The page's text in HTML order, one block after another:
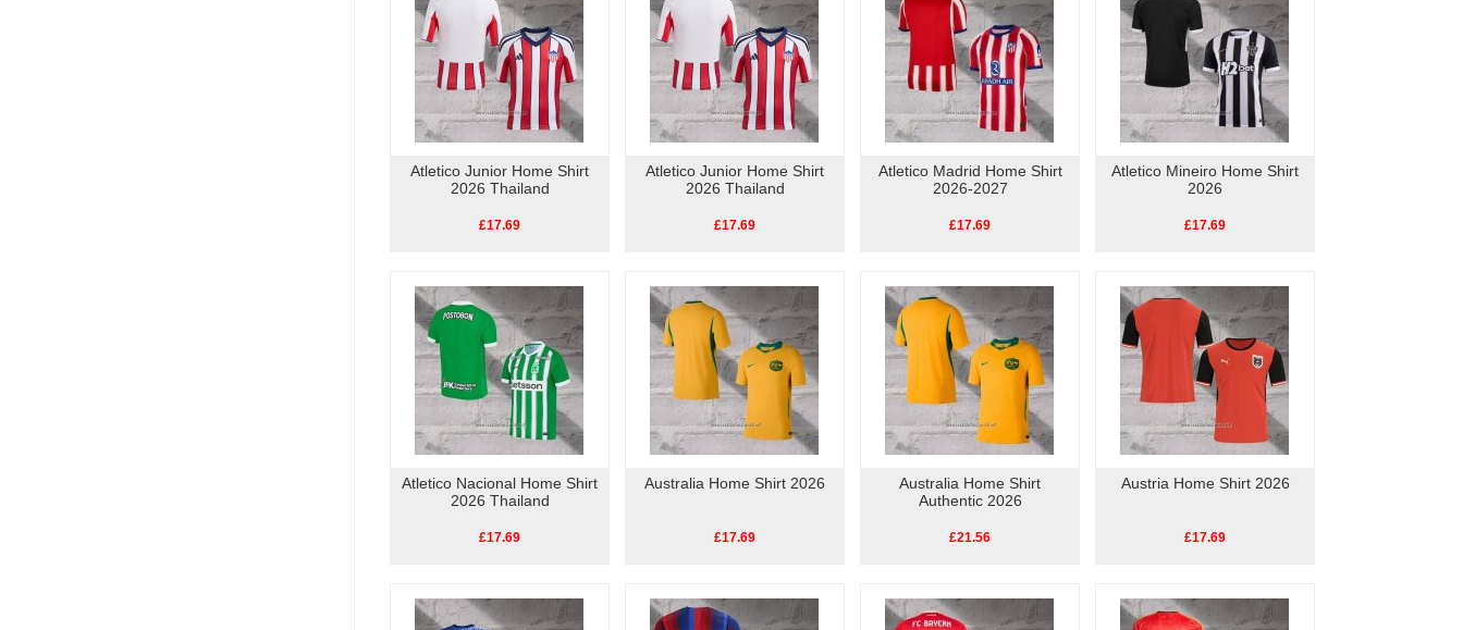
Atletico Junior Home Shirt
2026 Thailand
£17.69
Atletico Junior Home Shirt
2026 Thailand
£17.69
Atletico Madrid Home Shirt
2026-2027
£17.69
Atletico Mineiro Home Shirt
2026
£17.69
Atletico Nacional Home Shirt
2026 Thailand
£17.69
Australia Home Shirt 2026
£17.69
Australia Home Shirt
Authentic 2026
£21.56
Austria Home Shirt 2026
£17.69